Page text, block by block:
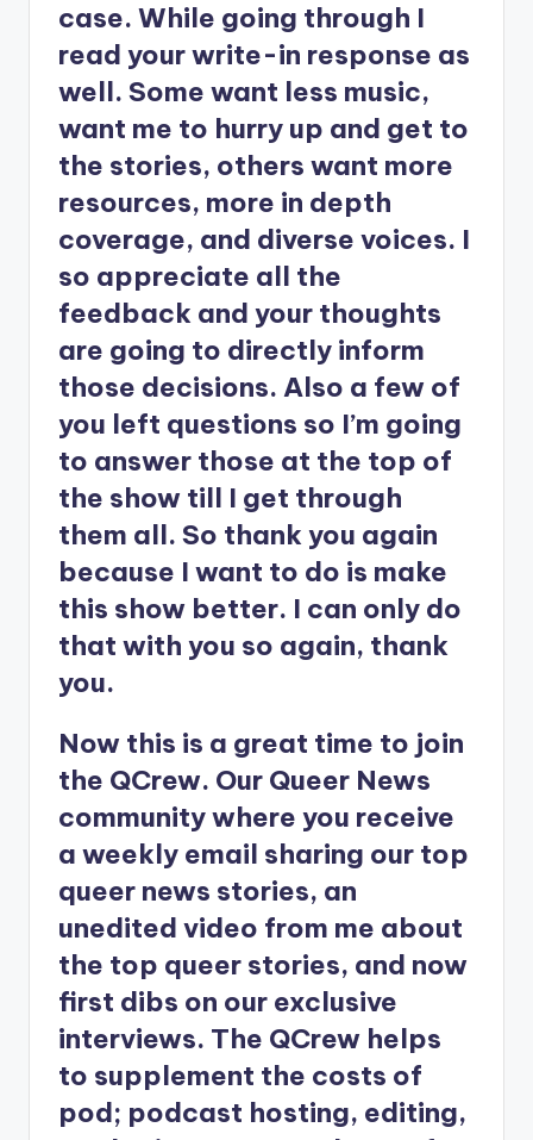
case. While going through I
read your write-in response as
well. Some want less music,
want me to hurry up and get to
the stories, others want more
resources, more in depth
coverage, and diverse voices. I
so appreciate all the
feedback and your thoughts
are going to directly inform
those decisions. Also a few of
you left questions so I’m going
to answer those at the top of
the show till I get through
them all. So thank you again
because I want to do is make
this show better. I can only do
that with you so again, thank
you.
Now this is a great time to join
the QCrew. Our Queer News
community where you receive
a weekly email sharing our top
queer news stories, an
unedited video from me about
the top queer stories, and now
first dibs on our exclusive
interviews. The QCrew helps
to supplement the costs of
pod; podcast hosting, editing,